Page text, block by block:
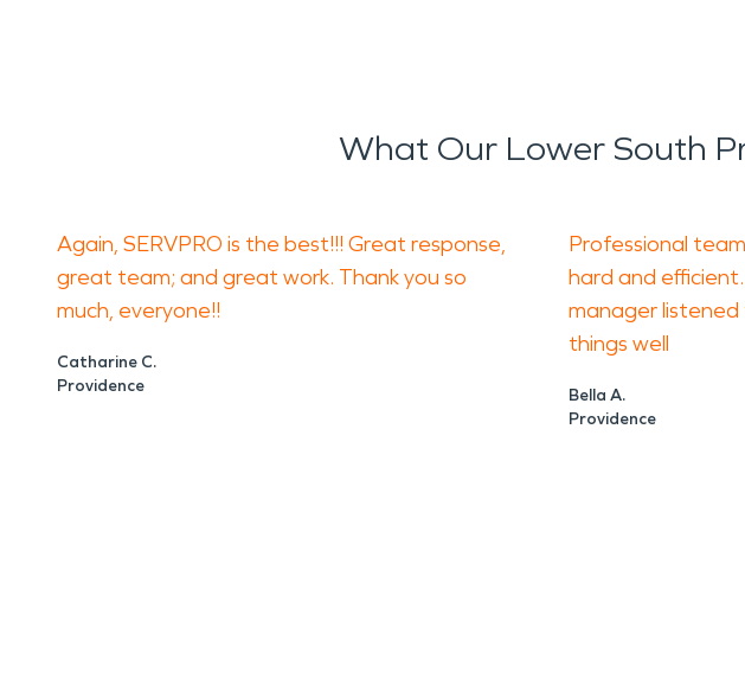
What Our Lower South
Again, SERVPRO is the best!!! Great response,
great team; and great work. Thank you so
much, everyone!!
Catharine C.
Providence
Professional
hard and
manager
things well
Bella A.
Providence